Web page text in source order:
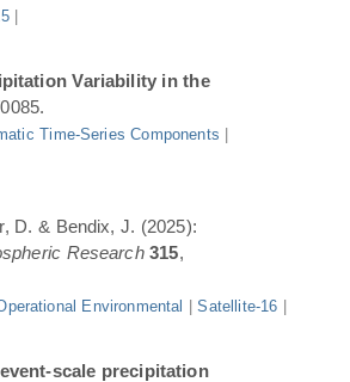
|
Variability in the
Time-Series Components
D. & Bendix, J. (2025):
Research 315,
Environmental |Satellite-16
scale precipitation